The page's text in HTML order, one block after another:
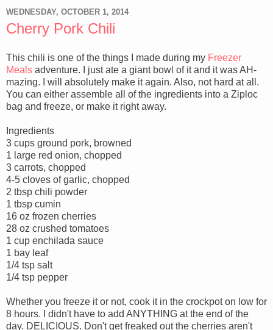
WEDNESDAY, OCTOBER 1, 2014
Cherry Pork Chili
This chili is one of the things I made during my Freezer
Meals adventure. I just ate a giant bowl of it and it was AH-
mazing. I will absolutely make it again. Also, not hard at all.
You can either assemble all of the ingredients into a Ziploc
bag and freeze, or make it right away.
Ingredients
3 cups ground pork, browned
1 large red onion, chopped
3 carrots, chopped
4-5 cloves of garlic, chopped
2 tbsp chili powder
1 tbsp cumin
16 oz frozen cherries
28 oz crushed tomatoes
1 cup enchilada sauce
1 bay leaf
1/4 tsp salt
1/4 tsp pepper
Whether you freeze it or not, cook it in the crockpot on low for
8 hours. I didn't have to add ANYTHING at the end of the
day. DELICIOUS. Don't get freaked out the cherries aren't